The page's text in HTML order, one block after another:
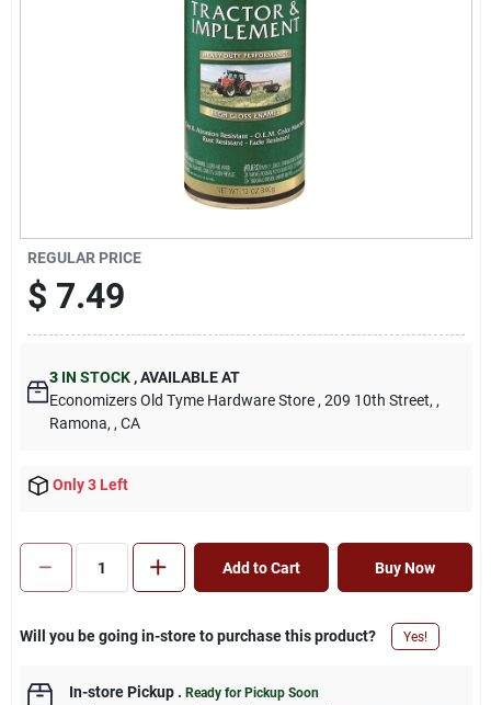
REGULAR PRICE
$ 7.49
3 IN STOCK ,AVAILABLE AT
Economizers Old Tyme Hardware Store , 209 10th Street, ,
Ramona, , CA
Only 3 Left
Add to Cart Buy Now
Will you be going in-store to purchase this product? Yes!
In-store Pickup. Ready for Pickup Soon